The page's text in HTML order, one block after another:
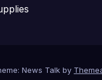
News Talk by